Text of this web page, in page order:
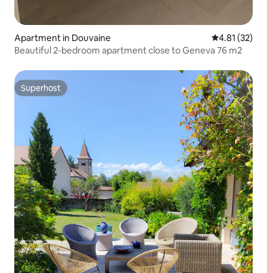
Apartment in Douvaine 4.81 out of 5
4.81 (32)
Beautiful 2-bedroom apartment close to Geneva 76 m2
Superhost
Superhost